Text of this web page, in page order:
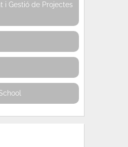
i Gestió de Projectes